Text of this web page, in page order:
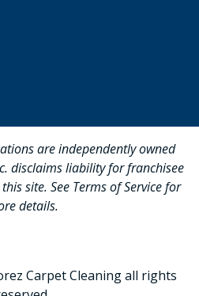
are independently owned
disclaims liability for franchisee
site. See Terms of Service for
details.
Carpet Cleaning all rights